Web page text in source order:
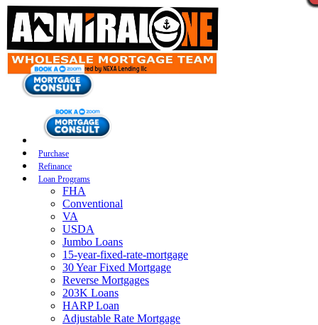
Purchase
Refinance
Loan Programs
FHA
Conventional
VA
USDA
Jumbo Loans
15-year-fixed-rate-mortgage
30 Year Fixed Mortgage
Reverse Mortgages
203K Loans
HARP Loan
Adjustable Rate Mortgage